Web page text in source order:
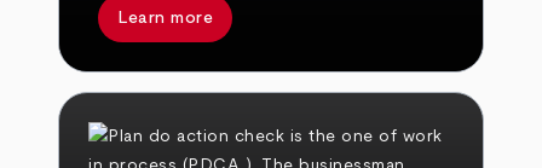
Learn more